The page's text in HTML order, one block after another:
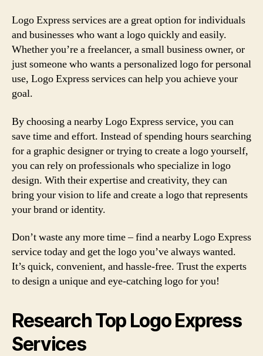
Logo Express services are a great option for individuals
and businesses who want a logo quickly and easily.
Whether you’re a freelancer, a small business owner, or
just someone who wants a personalized logo for personal
use, Logo Express services can help you achieve your
goal.
By choosing a nearby Logo Express service, you can
save time and effort. Instead of spending hours searching
for a graphic designer or trying to create a logo yourself,
you can rely on professionals who specialize in logo
design. With their expertise and creativity, they can
bring your vision to life and create a logo that represents
your brand or identity.
Don’t waste any more time – find a nearby Logo Express
service today and get the logo you’ve always wanted.
It’s quick, convenient, and hassle-free. Trust the experts
to design a unique and eye-catching logo for you!
Research Top Logo Express
Services